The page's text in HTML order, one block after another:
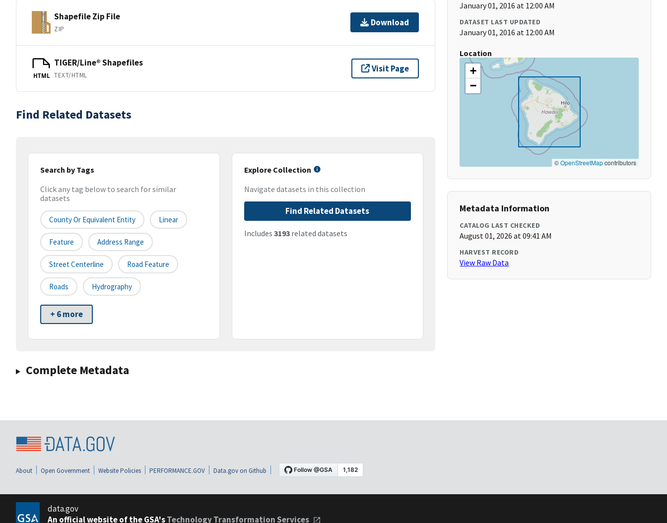
Shapefile Zip File
ZIP
Download
HTML
TIGER/Line® Shapefiles
TEXT/HTML
Visit Page
Find Related Datasets
Search by Tags
Click any tag below to search for similar
datasets
County Or Equivalent Entity Linear
Feature Address Range
Street Centerline Road Feature
Roads Hydrography
+ 6 more
Explore Collection
Navigate datasets in this collection
Find Related Datasets
Includes 3193related datasets
Complete Metadata
January 01, 2016 at 12:00 AM
DATASET LAST UPDATED
January 01, 2016 at 12:00 AM
Location
+
−
©OpenStreetMapcontributors
Metadata Information
CATALOG LAST CHECKED
August 01, 2026 at 09:41 AM
HARVEST RECORD
View Raw Data
About Open Government Website Policies PERFORMANCE.GOV Data.gov on Github
data.gov
An official website of the GSA'sTechnology Transformation Services